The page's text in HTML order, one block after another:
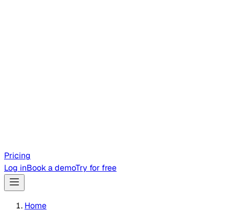
Pricing
Log inBook a demoTry for free
Home